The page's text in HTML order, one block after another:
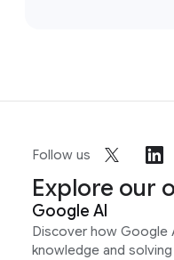
Follow us
Explore our
Google AI
Discover how Google
knowledge and